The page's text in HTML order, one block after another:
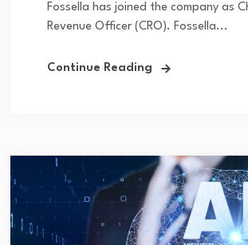
Fossella has joined the company as
Revenue Officer (CRO). Fossella...
Continue Reading